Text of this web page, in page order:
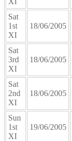
Sat
1st
XI
18/06/2005
Sat
3rd
XI
18/06/2005
Sat
2nd
XI
18/06/2005
Sun
1st
XI
19/06/2005